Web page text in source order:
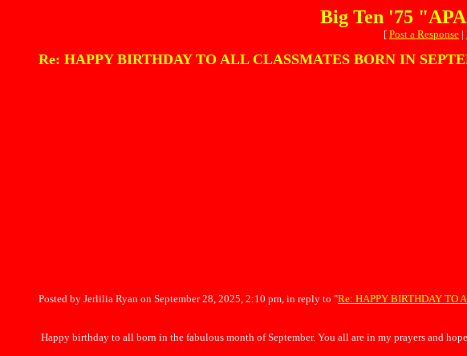
Big Ten '75
[ Post a Response |
Re: HAPPY BIRTHDAY TO ALL CLASSMATES BORN IN
Posted by Jerlilia Ryan on September 28, 2025, 2:10 pm, in reply to "Re: HAPPY BIRTHDAY TO
Happy birthday to all born in the fabulous month of September. You all are in my prayers and